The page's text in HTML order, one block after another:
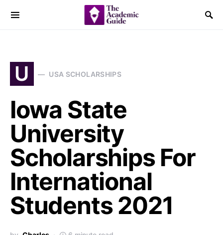
U USA SCHOLARSHIPS
Iowa State
University
Scholarships For
International
Students 2021